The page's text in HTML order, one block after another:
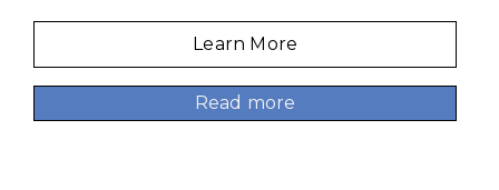
Learn More
Read more